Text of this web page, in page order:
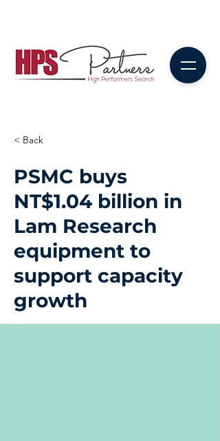
< Back
PSMC buys
NT$1.04 billion in
Lam Research
equipment to
support capacity
growth